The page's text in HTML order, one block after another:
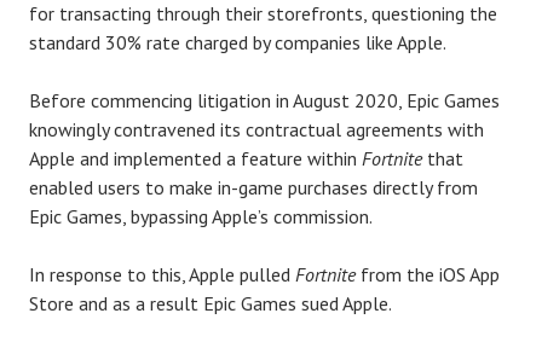
for transacting through their storefronts, questioning the
standard 30% rate charged by companies like Apple.
Before commencing litigation in August 2020, Epic Games
knowingly contravened its contractual agreements with
Apple and implemented a feature within Fortnite that
enabled users to make in-game purchases directly from
Epic Games, bypassing Apple’s commission.
In response to this, Apple pulled Fortnite from the iOS App
Store and as a result Epic Games sued Apple.